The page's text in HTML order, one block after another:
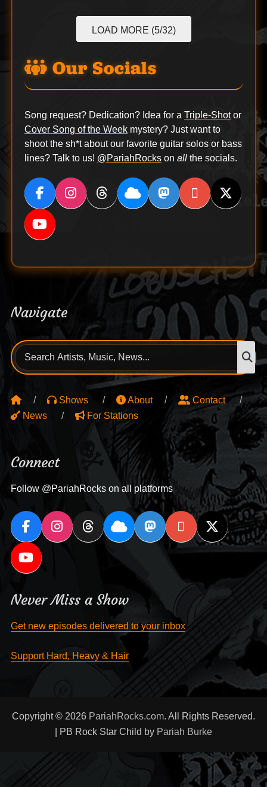
LOAD MORE (5/32)
Our Socials
Song request? Dedication? Idea for a Triple-Shotor
Cover Song of the Weekmystery? Just want to
shoot the sh*t about our favorite guitar solos or bass
lines? Talk to us! @PariahRockson allthe socials.
Navigate
Search
for:
Shows About
Contact
News
For Stations
Connect
Follow @PariahRocks on all platforms
Never Miss a Show
Get new episodes delivered to your inbox
Support Hard, Heavy & Hair
Copyright © 2026 PariahRocks.com. All Rights Reserved.
| PB Rock Star Child by Pariah Burke